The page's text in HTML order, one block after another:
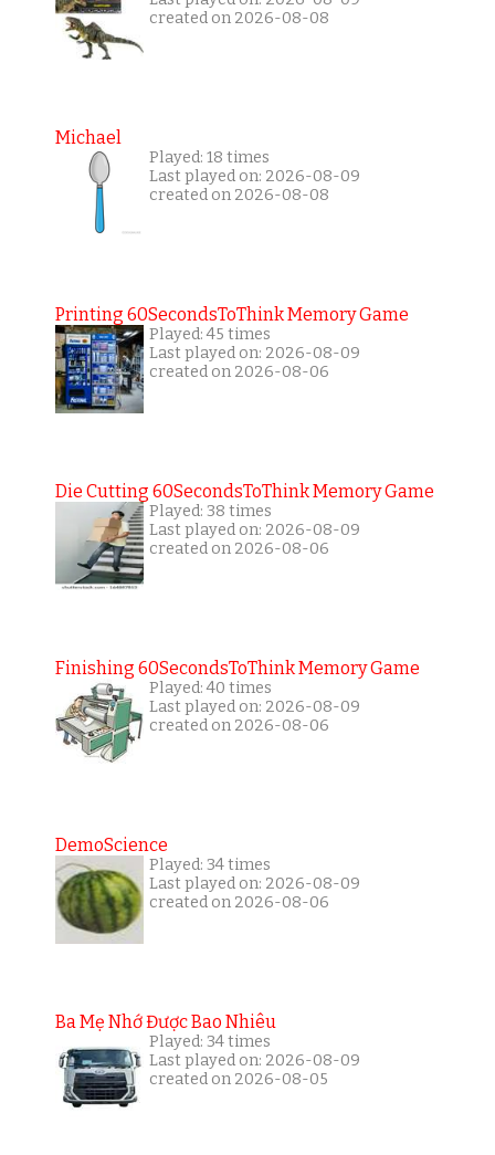
created on 2026-08-08
Michael
Played: 18 times
Last played on: 2026-08-09
created on 2026-08-08
Printing 60SecondsToThink Memory Game
Played: 45 times
Last played on: 2026-08-09
created on 2026-08-06
Die Cutting 60SecondsToThink Memory Game
Played: 38 times
Last played on: 2026-08-09
created on 2026-08-06
Finishing 60SecondsToThink Memory Game
Played: 40 times
Last played on: 2026-08-09
created on 2026-08-06
DemoScience
Played: 34 times
Last played on: 2026-08-09
created on 2026-08-06
Ba Mẹ Nhớ Được Bao Nhiêu
Played: 34 times
Last played on: 2026-08-09
created on 2026-08-05